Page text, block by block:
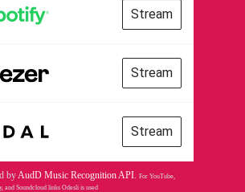
Stream
Stream
Stream
byAudD Music Recognition API. For YouTube,
and Soundcloud links Odesli is used